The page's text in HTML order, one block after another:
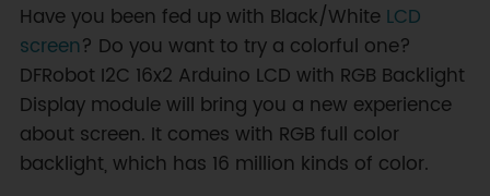
Have you been fed up with Black/White LCD
screen? Do you want to try a colorful one?
DFRobot I2C 16x2 Arduino LCD with RGB Backlight
Display module will bring you a new experience
about screen. It comes with RGB full color
backlight, which has 16 million kinds of color.